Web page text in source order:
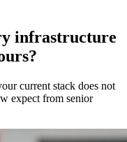
infrastructure
current stack does not
expect from senior